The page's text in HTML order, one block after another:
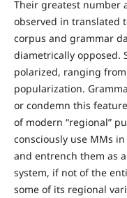
Their greatest number
observed in translated
corpus and grammar
diametrically opposed.
polarized, ranging
popularization.
or condemn this
of modern “regional”
consciously use MMs
and entrench them as
system, if not of the
some of its regional